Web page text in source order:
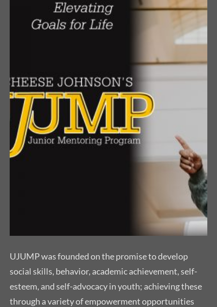
UJUMP was founded on the promise to develop
social skills, behavior, academic achievement, self-
esteem, and self-advocacy in youth; achieving these
through a variety of empowerment opportunities